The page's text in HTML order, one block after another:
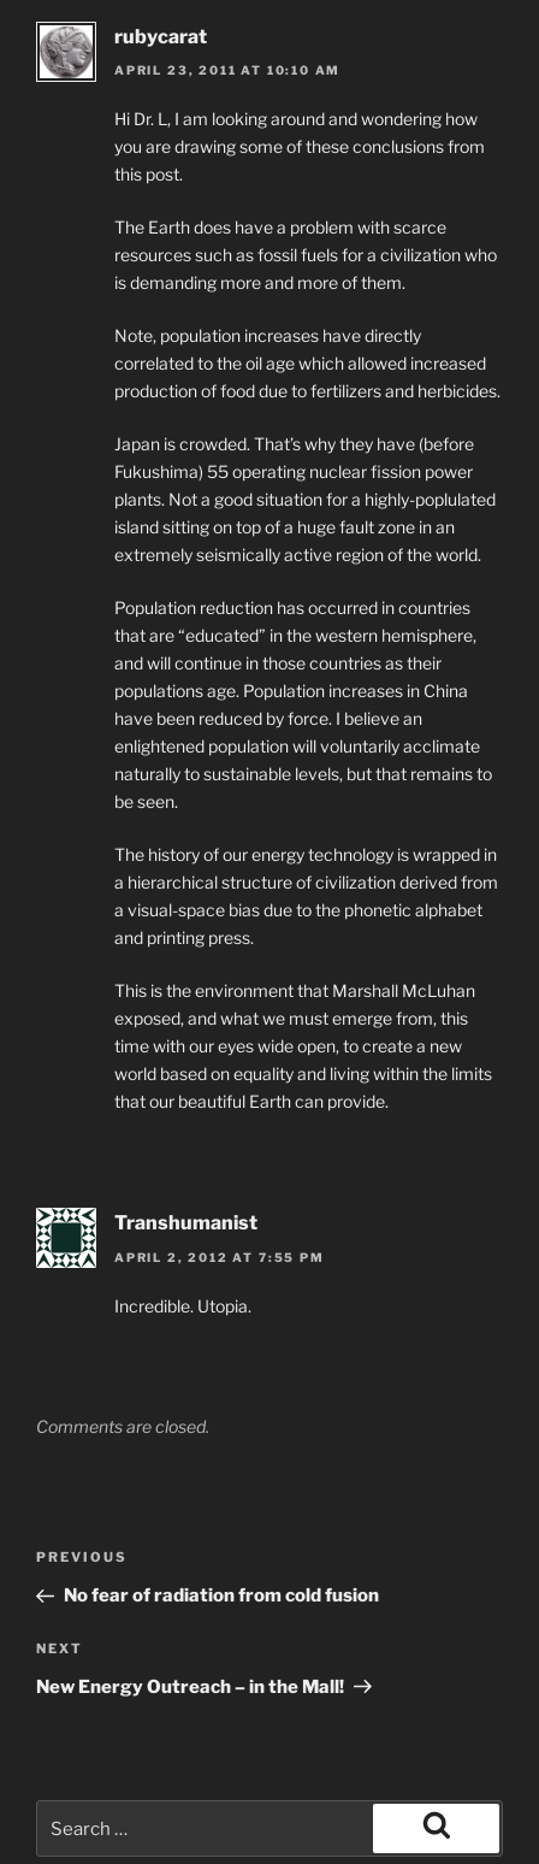
rubycarat
APRIL 23, 2011 AT 10:10 AM
Hi Dr. L, I am looking around and wondering how
you are drawing some of these conclusions from
this post.
The Earth does have a problem with scarce
resources such as fossil fuels for a civilization who
is demanding more and more of them.
Note, population increases have directly
correlated to the oil age which allowed increased
production of food due to fertilizers and herbicides.
Japan is crowded. That’s why they have (before
Fukushima) 55 operating nuclear fission power
plants. Not a good situation for a highly-poplulated
island sitting on top of a huge fault zone in an
extremely seismically active region of the world.
Population reduction has occurred in countries
that are “educated” in the western hemisphere,
and will continue in those countries as their
populations age. Population increases in China
have been reduced by force. I believe an
enlightened population will voluntarily acclimate
naturally to sustainable levels, but that remains to
be seen.
The history of our energy technology is wrapped in
a hierarchical structure of civilization derived from
a visual-space bias due to the phonetic alphabet
and printing press.
This is the environment that Marshall McLuhan
exposed, and what we must emerge from, this
time with our eyes wide open, to create a new
world based on equality and living within the limits
that our beautiful Earth can provide.
Transhumanist
APRIL 2, 2012 AT 7:55 PM
Incredible. Utopia.
Comments are closed.
Previous
Post
PREVIOUS
No fear of radiation from cold fusion
Next
Post
NEXT
New Energy Outreach – in the Mall!
for:
Search